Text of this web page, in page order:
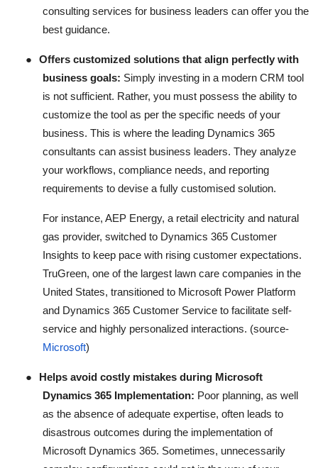
consulting services for business leaders can offer you the
best guidance.
●
Offers customized solutions that align perfectly with
business goals: Simply investing in a modern CRM tool
is not sufficient. Rather, you must possess the ability to
customize the tool as per the specific needs of your
business. This is where the leading Dynamics 365
consultants can assist business leaders. They analyze
your workflows, compliance needs, and reporting
requirements to devise a fully customised solution.
For instance, AEP Energy, a retail electricity and natural
gas provider, switched to Dynamics 365 Customer
Insights to keep pace with rising customer expectations.
TruGreen, one of the largest lawn care companies in the
United States, transitioned to Microsoft Power Platform
and Dynamics 365 Customer Service to facilitate self-
service and highly personalized interactions. (source-
Microsoft)
●
Helps avoid costly mistakes during Microsoft
Dynamics 365 Implementation: Poor planning, as well
as the absence of adequate expertise, often leads to
disastrous outcomes during the implementation of
Microsoft Dynamics 365. Sometimes, unnecessarily